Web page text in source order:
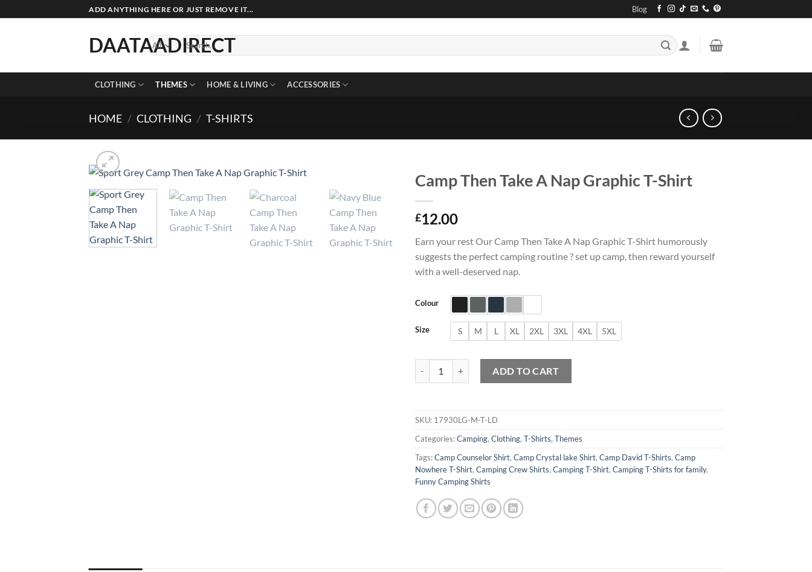
to
ADD ANYTHING HERE OR JUST REMOVE IT... Blog
DAATAADIRECT
Search
for:
CLOTHING THEMES HOME & LIVING ACCESSORIES
HOME / CLOTHING / T-SHIRTS
Camp Then Take A Nap Graphic T-Shirt
£12.00
Earn your rest Our Camp Then Take A Nap Graphic T-Shirt humorously
suggests the perfect camping routine ? set up camp, then reward yourself
with a well-deserved nap.
Colour
Size S M L XL 2XL 3XL 4XL 5XL
ADD TO CART
SKU: 17930LG-M-T-LD
Categories:Camping, Clothing, T-Shirts, Themes
Tags:Camp Counselor Shirt, Camp Crystal lake Shirt, Camp David T-Shirts, Camp
Nowhere T-Shirt, Camping Crew Shirts, Camping T-Shirt, Camping T-Shirts for family,
Funny Camping Shirts